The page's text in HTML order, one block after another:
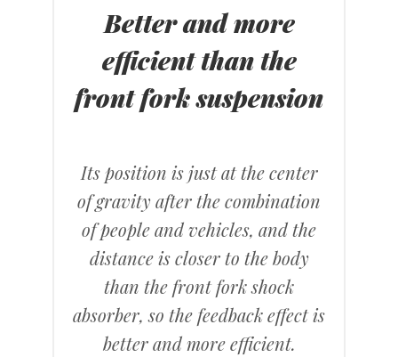
Better and more
efficient than the
front fork suspension
Its position is just at the center
of gravity after the combination
of people and vehicles, and the
distance is closer to the body
than the front fork shock
absorber, so the feedback effect is
better and more efficient.